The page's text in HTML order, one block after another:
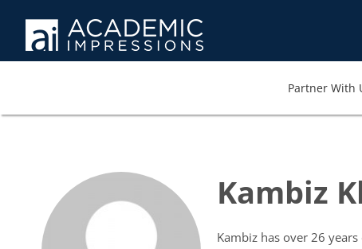
Partner With
Kambiz
Kambiz has over 26